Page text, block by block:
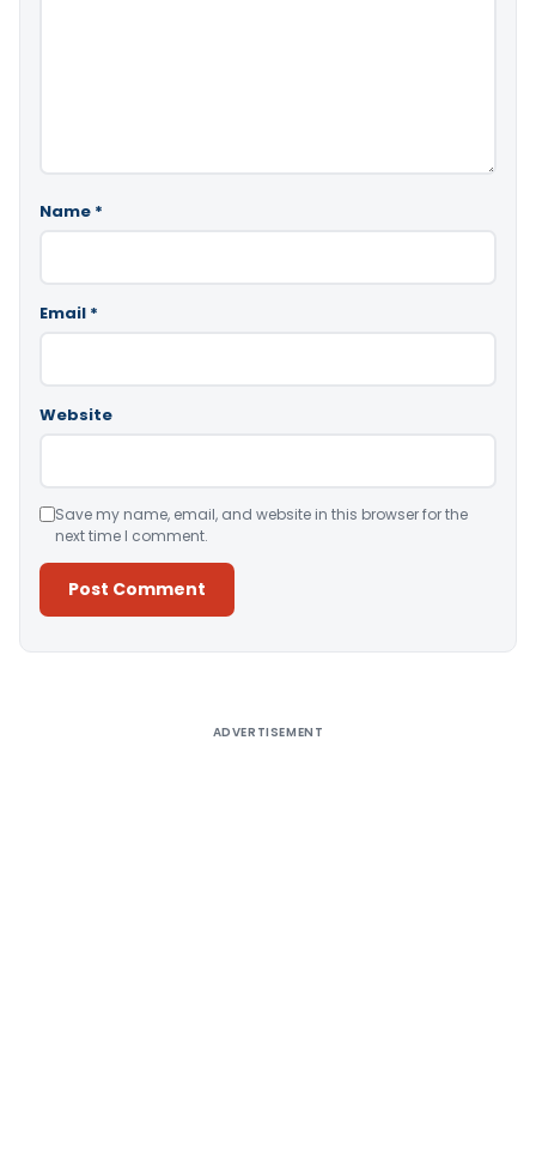
Name *
Email *
Website
Save my name, email, and website in this browser for the
next time I comment.
ADVERTISEMENT